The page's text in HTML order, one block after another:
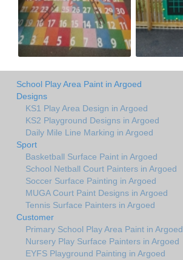
School Play Area Paint in Argoed
Designs
KS1 Play Area Design in Argoed
KS2 Playground Designs in Argoed
Daily Mile Line Marking in Argoed
Sport
Basketball Surface Paint in Argoed
School Netball Court Painters in Argoed
Soccer Surface Painting in Argoed
MUGA Court Paint Designs in Argoed
Tennis Surface Painters in Argoed
Customer
Primary School Play Area Paint in Argoed
Nursery Play Surface Painters in Argoed
EYFS Playground Painting in Argoed